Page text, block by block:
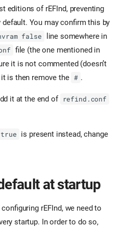
editions of rEFInd, preventing
You may confirm this by
false
line somewhere in
file (the one mentioned in
it is not commented (doesn’t
is then remove the # .
it at the end of refind.conf
true is present instead, change
at startup
rEFInd, we need to
startup. In order to do so,